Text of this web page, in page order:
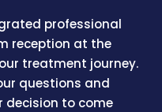
professional
reception at the
treatment journey.
questions and
decision to come